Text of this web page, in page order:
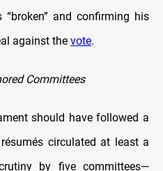
and confirming his
against the vote.
Committees
should have followed a
circulated at least a
by five committees—